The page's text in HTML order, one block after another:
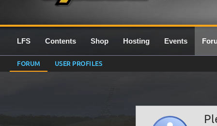
LFS Contents Shop Hosting Events
FORUM USER PROFILES